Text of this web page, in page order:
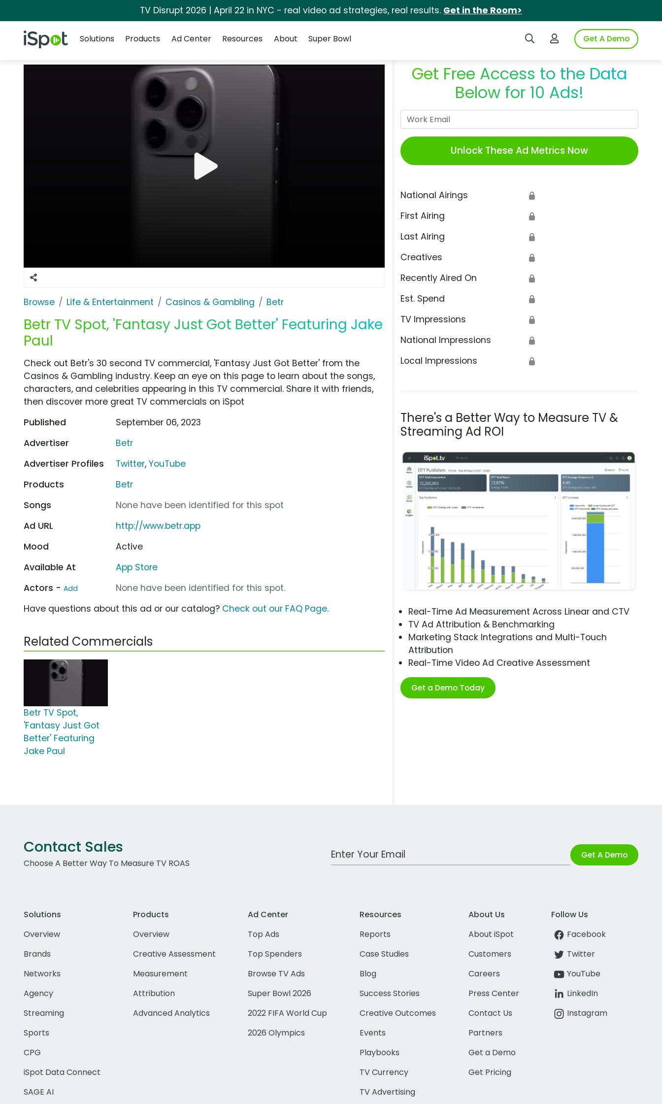
TV Disrupt 2026 | April 22 in NYC - real video ad strategies, real results. Get in the Room>
iSpot Logo Search iSpotLogin to iSpotGet A Demo
Solutions
Products Ad Center Resources About Super Bowl
Browse Life & Entertainment Casinos & Gambling Betr
Betr TV Spot, 'Fantasy Just Got Better' Featuring Jake
Paul
Get Free Access to the Data
Below for 10 Ads!
Unlock These Ad Metrics Now
National Airings 🔒
First Airing 🔒
Last Airing 🔒
Creatives 🔒
Recently Aired On 🔒
Est. Spend 🔒
TV Impressions 🔒
National Impressions 🔒
Local Impressions 🔒
There's a Better Way to Measure TV &
Streaming Ad ROI
Real-Time Ad Measurement Across Linear and CTV
TV Ad Attribution & Benchmarking
Marketing Stack Integrations and Multi-Touch
Attribution
Real-Time Video Ad Creative Assessment
Get a Demo Today
Check out Betr's 30 second TV commercial, 'Fantasy Just Got Better' from the
Casinos & Gambling industry. Keep an eye on this page to learn about the songs,
characters, and celebrities appearing in this TV commercial. Share it with friends,
then discover more great TV commercials on iSpot
Published
September 06, 2023
Advertiser
Betr
Advertiser Profiles
Twitter,YouTube
Products
Betr
Songs
None have been identified for this spot
Ad URL
http://www.betr.app
Mood
Active
Available At
App Store
Actors - Add
None have been identified for this spot.
Have questions about this ad or our catalog? Check out our FAQ Page.
Related Commercials
Betr TV Spot,
'Fantasy Just Got
Better' Featuring
Jake Paul
Contact Sales
Choose A Better Way To Measure TV ROAS
Work Email Address Get A Demo
Solutions
Overview
Brands
Networks
Agency
Streaming
Sports
CPG
iSpot Data Connect
SAGE AI
Products
Overview
Creative Assessment
Measurement
Attribution
Advanced Analytics
Ad Center
Top Ads
Top Spenders
Browse TV Ads
Super Bowl 2026
2022 FIFA World Cup
2026 Olympics
Resources
Reports
Case Studies
Blog
Success Stories
Creative Outcomes
Events
Playbooks
TV Currency
TV Advertising
About Us
About iSpot
Customers
Careers
Press Center
Contact Us
Partners
Get a Demo
Get Pricing
Follow Us
Facebook
Twitter
YouTube
LinkedIn
Instagram